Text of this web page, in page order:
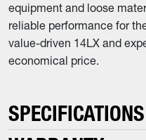
equipment and loose
reliable performance for
value-driven 14LX and
economical price.
SPECIFICATIONS